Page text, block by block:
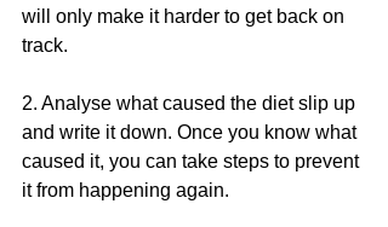
will only make it harder to get back on
track.
2. Analyse what caused the diet slip up
and write it down. Once you know what
caused it, you can take steps to prevent
it from happening again.